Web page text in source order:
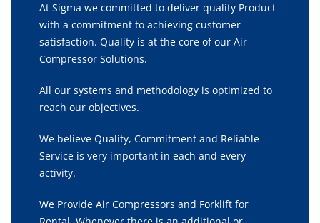
At Sigma we committed to deliver quality Product
with a commitment to achieving customer
satisfaction. Quality is at the core of our Air
Compressor Solutions.
All our systems and methodology is optimized to
reach our objectives.
We believe Quality, Commitment and Reliable
Service is very important in each and every
activity.
We Provide Air Compressors and Forklift for